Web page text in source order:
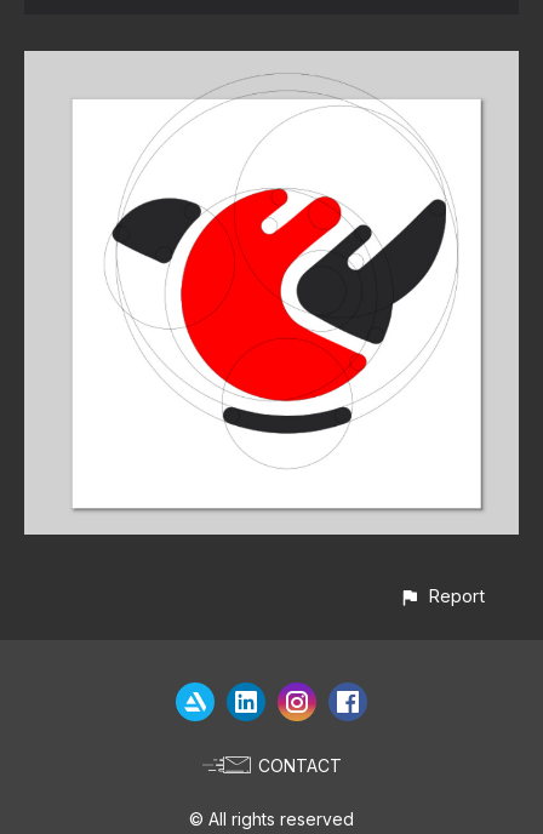
Report
CONTACT
© All rights reserved